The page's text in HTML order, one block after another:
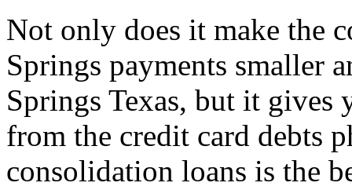
Not only does it make the
Springs payments smaller
Springs Texas, but it gives
from the credit card debts
consolidation loans is the